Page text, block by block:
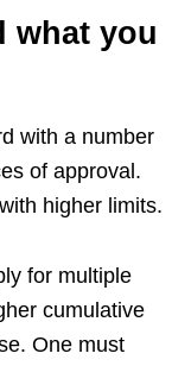
what you
with a number
of approval.
higher limits.
for multiple
cumulative
One must